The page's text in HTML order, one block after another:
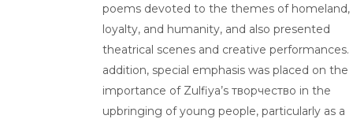
poems devoted to the themes of homeland,
loyalty, and humanity, and also presented
theatrical scenes and creative performances.
addition, special emphasis was placed on the
importance of Zulfiya’s творчество in the
upbringing of young people, particularly as a